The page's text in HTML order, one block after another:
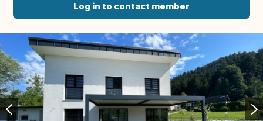
Log in to contact member